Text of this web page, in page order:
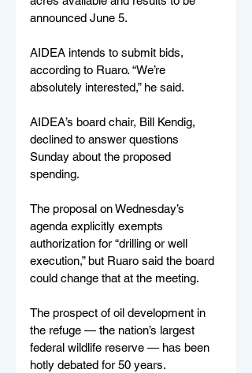
announced June 5.
AIDEA intends to submit bids,
according to Ruaro. “We’re
absolutely interested,” he said.
AIDEA’s board chair, Bill Kendig,
declined to answer questions
Sunday about the proposed
spending.
The proposal on Wednesday’s
agenda explicitly exempts
authorization for “drilling or well
execution,” but Ruaro said the board
could change that at the meeting.
The prospect of oil development in
the refuge — the nation’s largest
federal wildlife reserve — has been
hotly debated for 50 years.